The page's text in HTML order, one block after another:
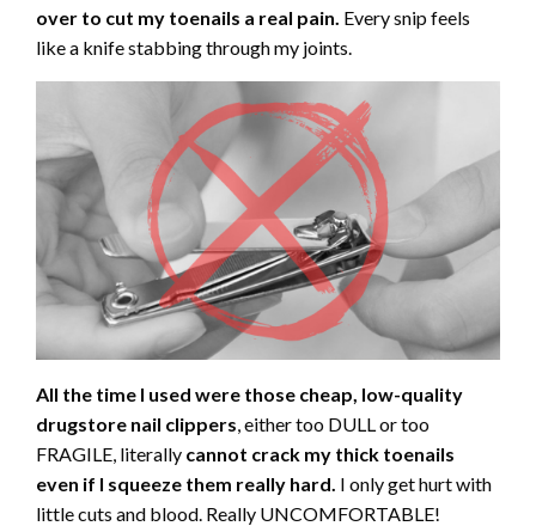
over to cut my toenails a real pain. Every snip feels
like a knife stabbing through my joints.
All the time I used were those cheap, low-quality
drugstore nail clippers , either too DULL or too
FRAGILE, literally cannot crack my thick toenails
even if I squeeze them really hard. I only get hurt with
little cuts and blood. Really UNCOMFORTABLE!